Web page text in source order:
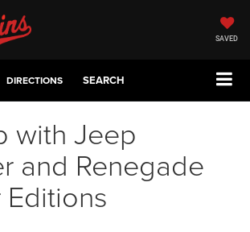
SAVED
DIRECTIONS SEARCH
with Jeep
and Renegade